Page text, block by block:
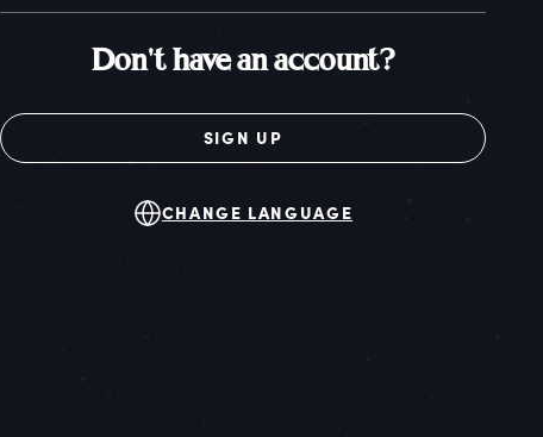
Don't have an account?
SIGN UP
CHANGE LANGUAGE